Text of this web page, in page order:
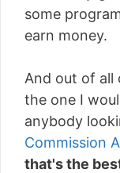
some
earn money.
And out of all
the one I
anybody
Commission
that's the